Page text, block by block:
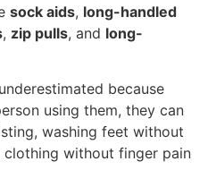
sock aids, long-handled
, zip pulls, and long-
because
using them, they can
washing feet without
without finger pain